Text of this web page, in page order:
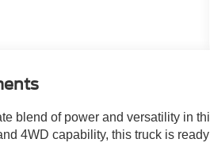
blend of power and versatility in
4WD capability, this truck is